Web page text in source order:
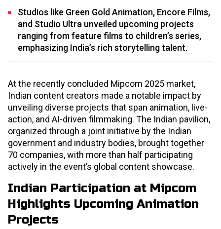
Studios like Green Gold Animation, Encore Films,
and Studio Ultra unveiled upcoming projects
ranging from feature films to children’s series,
emphasizing India’s rich storytelling talent.​
At the recently concluded Mipcom 2025 market,
Indian content creators made a notable impact by
unveiling diverse projects that span animation, live-
action, and AI-driven filmmaking. The Indian pavilion,
organized through a joint initiative by the Indian
government and industry bodies, brought together
70 companies, with more than half participating
actively in the event’s global content showcase.​
Indian Participation at Mipcom
Highlights Upcoming Animation
Projects